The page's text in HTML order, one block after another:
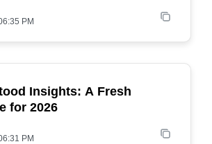
PM
POPULAR
Insights: A Fresh
for 2026
PM